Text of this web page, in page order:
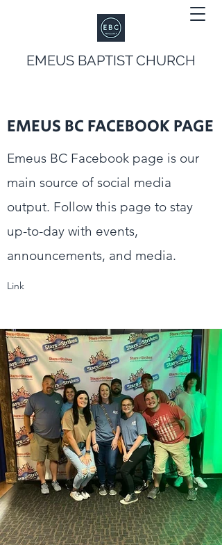
EMEUS BAPTIST CHURCH
EMEUS BC FACEBOOK PAGE
Emeus BC Facebook page is our
main source of social media
output. Follow this page to stay
up-to-day with events,
announcements, and media.
Link